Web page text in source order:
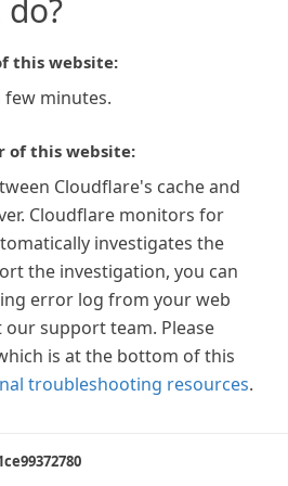
this website:
few minutes.
of this website:
Cloudflare's cache and
Cloudflare monitors for
investigates the
the investigation, you can
error log from your web
support team. Please
is at the bottom of this
troubleshooting resources.